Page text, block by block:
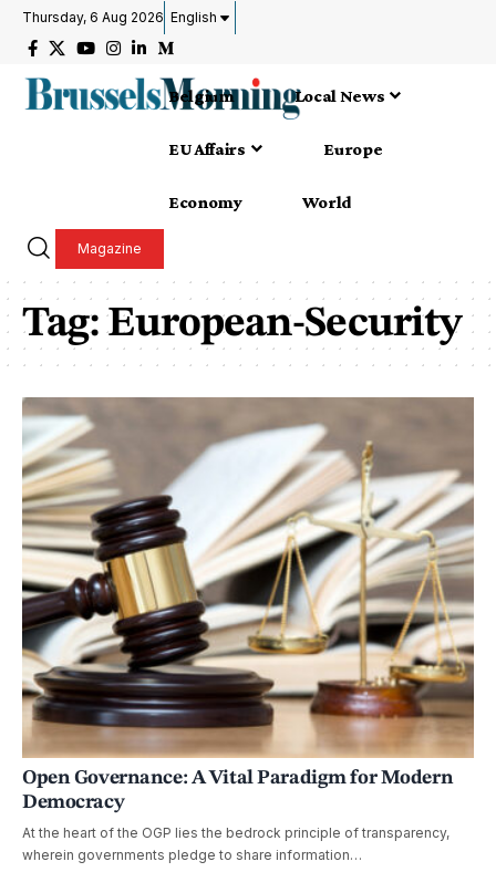
Thursday, 6 Aug 2026 English
Belgium Local News
EU Affairs Europe
Economy World
Magazine
Tag:European-Security
Open Governance: A Vital Paradigm for Modern
Democracy
At the heart of the OGP lies the bedrock principle of transparency,
wherein governments pledge to share information…